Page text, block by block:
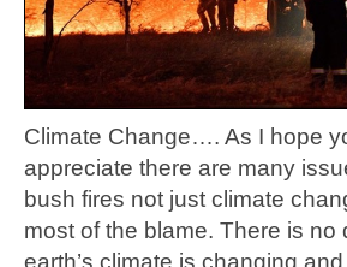
Climate Change…. As I hope
appreciate there are many
bush fires not just climate
most of the blame. There is no